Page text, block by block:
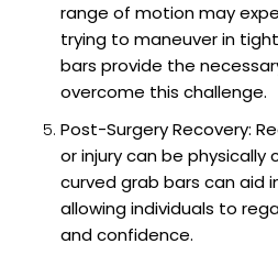
range of motion may
trying to maneuver in
bars provide the
overcome this challenge.
Post-Surgery Recovery:
or injury can be physically
curved grab bars can aid
allowing individuals to
and confidence.